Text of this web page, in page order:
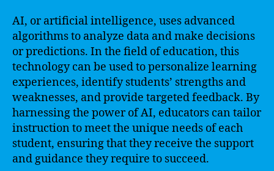
AI, or artificial intelligence, uses advanced
algorithms to analyze data and make decisions
or predictions. In the field of education, this
technology can be used to personalize learning
experiences, identify students’ strengths and
weaknesses, and provide targeted feedback. By
harnessing the power of AI, educators can tailor
instruction to meet the unique needs of each
student, ensuring that they receive the support
and guidance they require to succeed.